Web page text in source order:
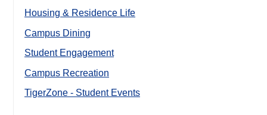
Housing & Residence Life
Campus Dining
Student Engagement
Campus Recreation
TigerZone - Student Events